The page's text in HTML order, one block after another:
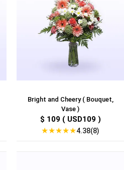
Bright and Cheery ( Bouquet,
Vase )
$ 109 ( USD109 )
★★★★★4.38(8)